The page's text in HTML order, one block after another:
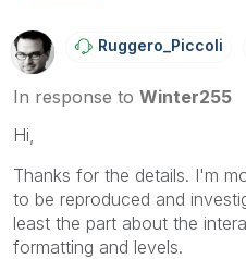
Ruggero_Piccoli
In response to Winter255
Hi,
Thanks for the details. I'm
to be reproduced and
least the part about the
formatting and levels.